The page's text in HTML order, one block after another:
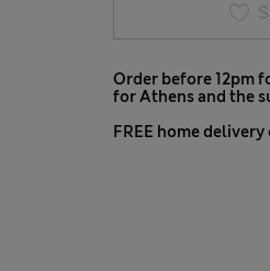
Order before 12pm
for Athens and the
FREE home